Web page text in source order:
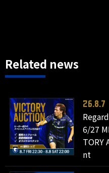
Related news
26.8.7
6/27
TORY
nt